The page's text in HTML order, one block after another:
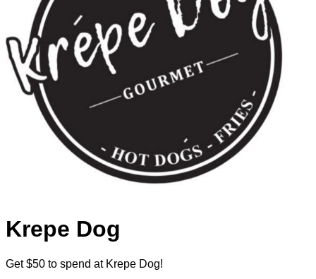
Krepe Dog
Get $50 to spend at Krepe Dog!